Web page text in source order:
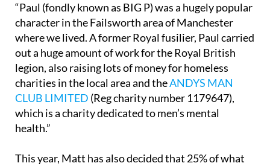
“Paul (fondly known as BIG P) was a hugely popular
character in the Failsworth area of Manchester
where we lived. A former Royal fusilier, Paul carried
out a huge amount of work for the Royal British
legion, also raising lots of money for homeless
charities in the local area and theANDYS MAN
CLUB LIMITED (Reg charity number 1179647),
which is a charity dedicated to men’s mental
health.”
This year, Matt has also decided that 25% of what